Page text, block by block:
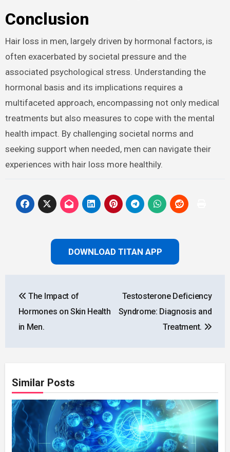
Conclusion
Hair loss in men, largely driven by hormonal factors, is
often exacerbated by societal pressure and the
associated psychological stress. Understanding the
hormonal basis and its implications requires a
multifaceted approach, encompassing not only medical
treatments but also measures to cope with the mental
health impact. By challenging societal norms and
seeking support when needed, men can navigate their
experiences with hair loss more healthily.
DOWNLOAD TITAN APP
navigation
The Impact of
Hormones on Skin Health
in Men.
Testosterone Deficiency
Syndrome: Diagnosis and
Treatment.
Similar Posts